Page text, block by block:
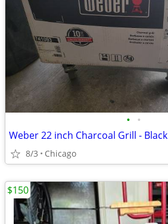
• •
Weber 22 inch Charcoal Grill - Black
8/3 Chicago
$150